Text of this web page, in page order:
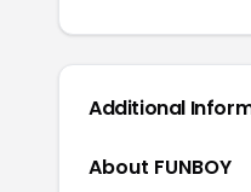
Additional
About FUNBOY